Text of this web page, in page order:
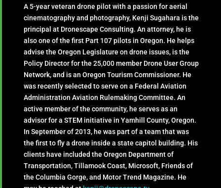
A 5-year veteran drone pilot with a passion for aerial
cinematography and photography, Kenji Sugahara is the
principal at Dronescape Consulting. An attorney, he is
also one of the first Part 107 pilots in Oregon. He helps
advise the Oregon Legislature on drone issues, is the
Policy Director for the 25,000 member Drone User Group
Network, and is an Oregon Tourism Commissioner. He
was recently selected to serve on a Federal Aviation
Administration Aviation Rulemaking Committee. An
active member of the community, he serves as an
advisor for a STEM initiative in Yamhill County, Oregon.
In September of 2013, he was part of a team that was
the first to fly a drone inside a state capitol building. His
clients have included the Oregon Department of
Transportation, Tillamook Coast, Microsoft, Friends of
the Columbia Gorge, and Motor Trend Magazine. He